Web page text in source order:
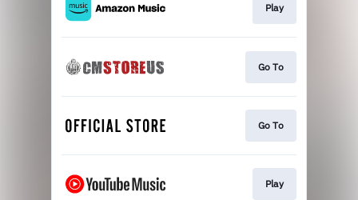
Play
Go To
Go To
Play